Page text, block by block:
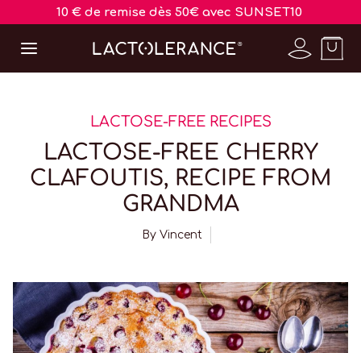
10 € de remise dès 50€ avec SUNSET10
LACTOSE-FREE RECIPES
LACTOSE-FREE CHERRY
CLAFOUTIS, RECIPE FROM
GRANDMA
By Vincent